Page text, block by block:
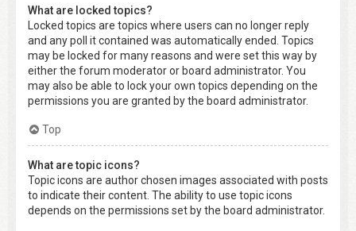
What are locked topics?
Locked topics are topics where users can no longer reply
and any poll it contained was automatically ended. Topics
may be locked for many reasons and were set this way by
either the forum moderator or board administrator. You
may also be able to lock your own topics depending on the
permissions you are granted by the board administrator.
Top
What are topic icons?
Topic icons are author chosen images associated with posts
to indicate their content. The ability to use topic icons
depends on the permissions set by the board administrator.